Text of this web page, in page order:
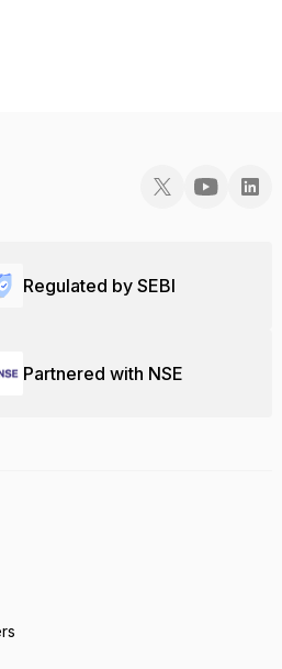
Regulated by SEBI
Partnered with NSE